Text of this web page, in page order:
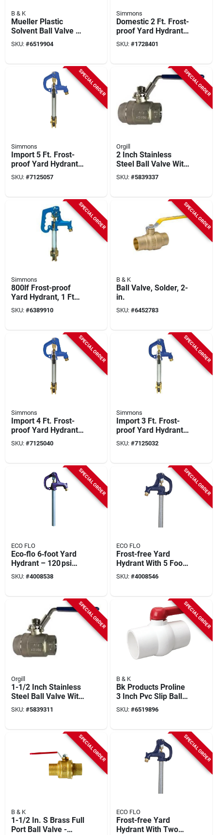
B & K
Mueller Plastic
Solvent Ball Valve 4
Inch Schedule 40
Lead-free Nsf
SKU: #6519904
Simmons
Domestic 2 Ft. Frost-
proof Yard Hydrant -
Model 802lf
SKU: #1728401
SPECIAL ORDER
Simmons
Import 5 Ft. Frost-
proof Yard Hydrant
With Cast Iron Head
SKU: #7125057
SPECIAL ORDER
Orgill
2 Inch Stainless
Steel Ball Valve With
Fpt Connection
SKU: #5839337
SPECIAL ORDER
Simmons
800lf Frost-proof
Yard Hydrant, 1 Ft
Bury Depth, 40 In
Overall Length
SKU: #6389910
SPECIAL ORDER
B & K
Ball Valve, Solder, 2-
in.
SKU: #6452783
SPECIAL ORDER
Simmons
Import 4 Ft. Frost-
proof Yard Hydrant
With Tamper-proof
Lock And Automatic
SKU: #7125040
SPECIAL ORDER
Simmons
Import 3 Ft. Frost-
proof Yard Hydrant
Model 903
SKU: #7125032
SPECIAL ORDER
ECO FLO
Eco‑flo 6‑foot Yard
Hydrant – 120 psi
Iron‑head Water
Access
SKU: #4008538
SPECIAL ORDER
ECO FLO
Frost-free Yard
Hydrant With 5 Foot
Bury Depth For
Outdoor Water
SKU: #4008546
SPECIAL ORDER
Orgill
1-1/2 Inch Stainless
Steel Ball Valve With
Fpt Connection
SKU: #5839311
SPECIAL ORDER
B & K
Bk Products Proline
3 Inch Pvc Slip Ball
Valve Full Port - Nsf
Approved
SKU: #6519896
SPECIAL ORDER
B & K
1-1/2 In. S Brass Full
Port Ball Valve -
SPECIAL ORDER
ECO FLO
Frost-free Yard
Hydrant With Two